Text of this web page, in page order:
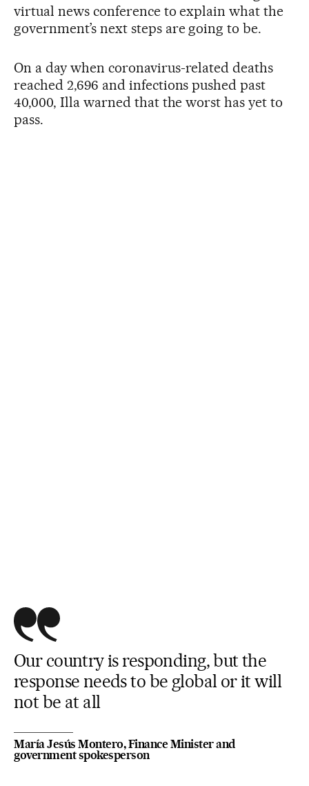
virtual news conference to explain what the
government’s next steps are going to be.
On a day when coronavirus-related deaths
reached 2,696 and infections pushed past
40,000, Illa warned that the worst has yet to
pass.
Our country is responding, but the
response needs to be global or it will
not be at all
María Jesús Montero, Finance Minister and
government spokesperson